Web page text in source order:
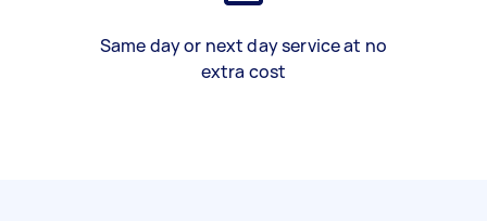
Same day or next day service at no
extra cost